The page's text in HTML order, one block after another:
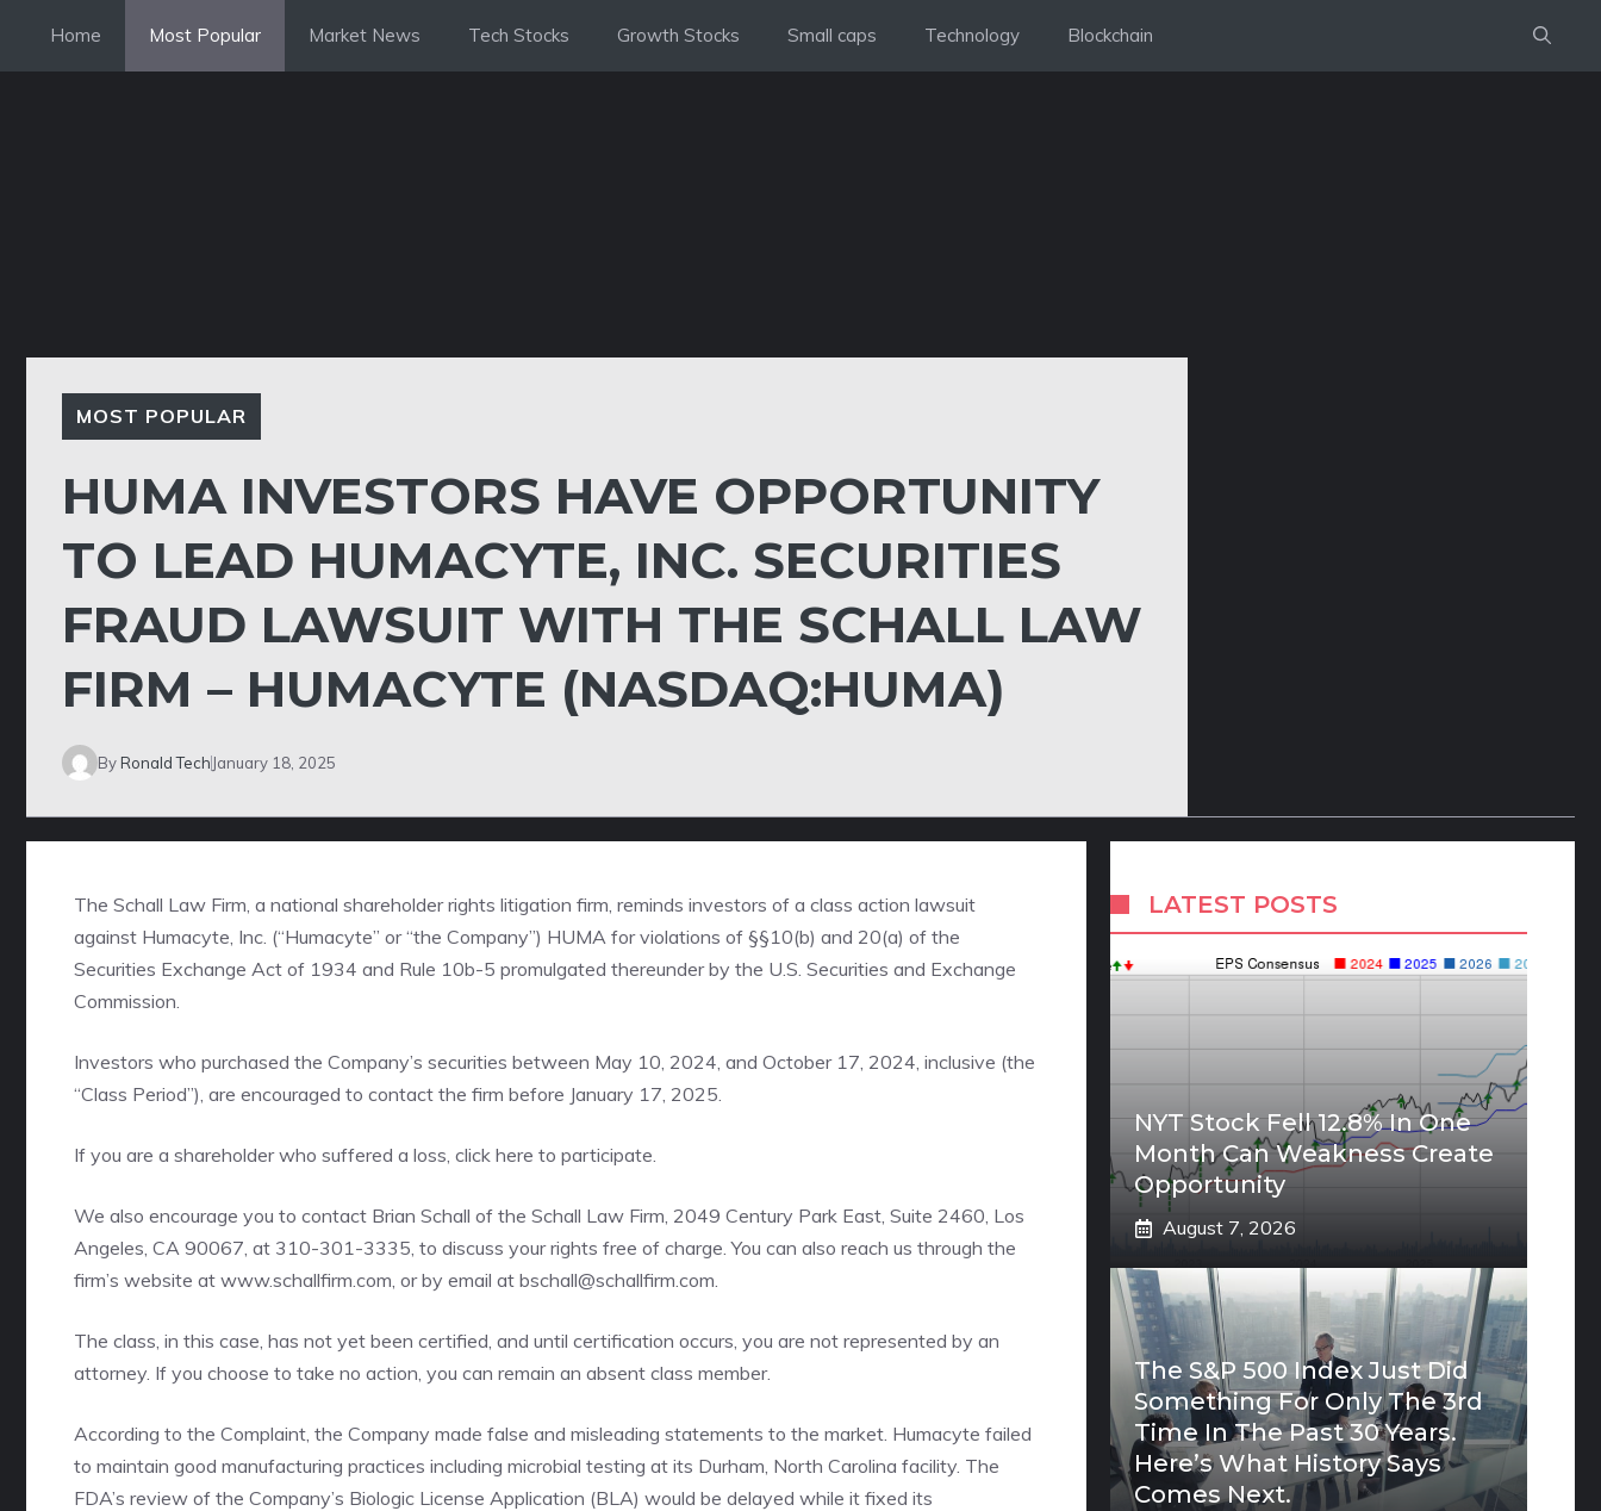
content
Home Most Popular Market News Tech Stocks Growth Stocks Small caps Technology Blockchain
MOST POPULAR
HUMA INVESTORS HAVE OPPORTUNITY
TO LEAD HUMACYTE, INC. SECURITIES
FRAUD LAWSUIT WITH THE SCHALL LAW
FIRM – HUMACYTE (NASDAQ:HUMA)
ByRonald Tech January 18, 2025
The Schall Law Firm, a national shareholder rights litigation firm, reminds investors of a class action lawsuit
against Humacyte, Inc. (“Humacyte” or “the Company”) HUMA for violations of §§10(b) and 20(a) of the
Securities Exchange Act of 1934 and Rule 10b-5 promulgated thereunder by the U.S. Securities and Exchange
Commission.
Investors who purchased the Company’s securities between May 10, 2024, and October 17, 2024, inclusive (the
“Class Period”), are encouraged to contact the firm before January 17, 2025.
If you are a shareholder who suffered a loss, click here to participate.
We also encourage you to contact Brian Schall of the Schall Law Firm, 2049 Century Park East, Suite 2460, Los
Angeles, CA 90067, at 310-301-3335, to discuss your rights free of charge. You can also reach us through the
firm’s website at www.schallfirm.com, or by email at bschall@schallfirm.com.
The class, in this case, has not yet been certified, and until certification occurs, you are not represented by an
attorney. If you choose to take no action, you can remain an absent class member.
According to the Complaint, the Company made false and misleading statements to the market. Humacyte failed
to maintain good manufacturing practices including microbial testing at its Durham, North Carolina facility. The
FDA’s review of the Company’s Biologic License Application (BLA) would be delayed while it fixed its
LATEST POSTS
NYT Stock Fell 12.8% In One
Month Can Weakness Create
Opportunity
August 7, 2026
The S&P 500 Index Just Did
Something For Only The 3rd
Time In The Past 30 Years.
Here’s What History Says
Comes Next.